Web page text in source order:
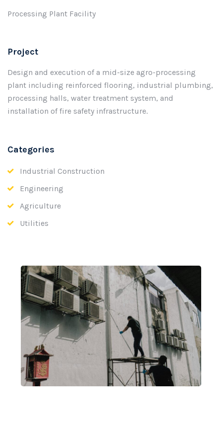
Processing Plant Facility
Project
Design and execution of a mid-size agro-processing
plant including reinforced flooring, industrial plumbing,
processing halls, water treatment system, and
installation of fire safety infrastructure.
Categories
Industrial Construction
Engineering
Agriculture
Utilities